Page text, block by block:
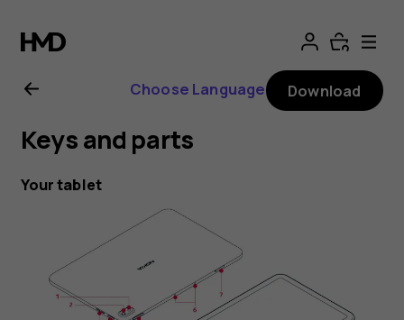
Nokia
T20
user
guide
Choose Language Download
Keys and parts
Your tablet